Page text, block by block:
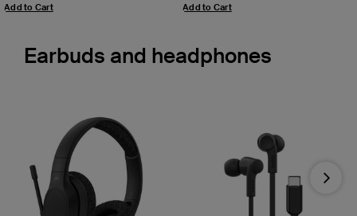
Add to Cart Add to Cart
Earbuds and headphones
Next